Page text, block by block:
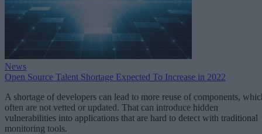
News
Open Source Talent Shortage Expected To Increase in 2022
A shortage of developers can lead to more reuse of components,
often are not vetted or updated. That can introduce hidden
vulnerabilities into applications that are hard to detect with traditional
monitoring tools.